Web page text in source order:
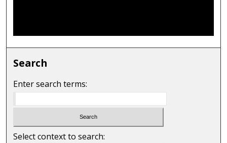
Search
Enter search terms:
Select context to search: